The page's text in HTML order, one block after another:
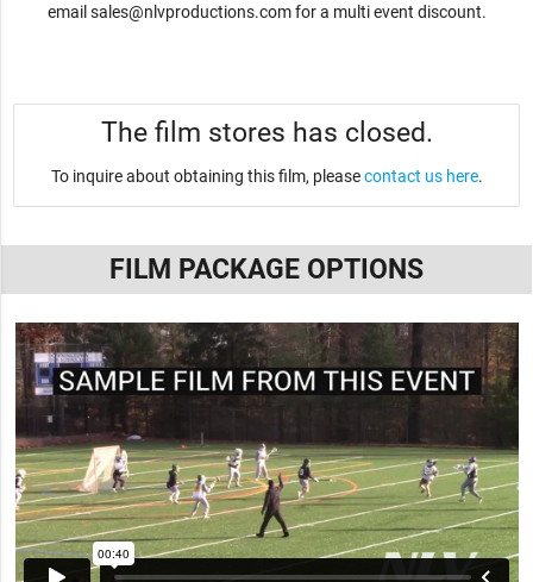
email sales@nlvproductions.comfor a multi event discount.
The film stores has closed.
To inquire about obtaining this film, pleasecontact us here.
FILM PACKAGE OPTIONS